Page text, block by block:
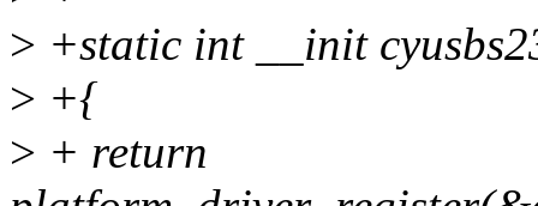
> +static int __init
> +{
> + return